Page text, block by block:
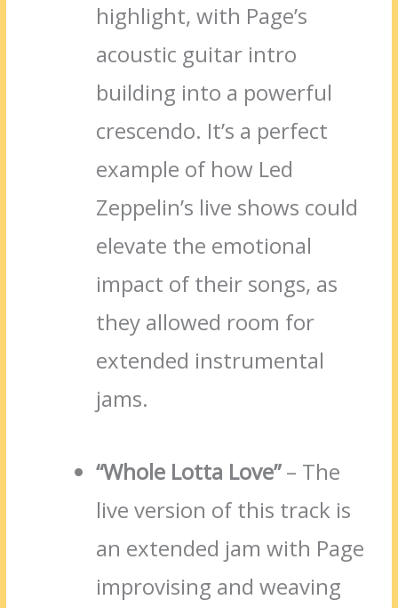
highlight, with Page’s
acoustic guitar intro
building into a powerful
crescendo. It’s a perfect
example of how Led
Zeppelin’s live shows could
elevate the emotional
impact of their songs, as
they allowed room for
extended instrumental
jams.
“Whole Lotta Love”– The
live version of this track is
an extended jam with Page
improvising and weaving